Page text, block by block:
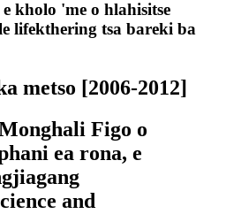
kholo 'me o hlahisitse
lifekthering tsa bareki ba
metso [2006-2012]
Figo o
ea rona, e
and